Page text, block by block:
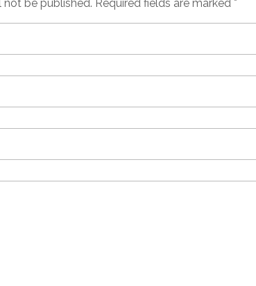
be published. Required fields are marked *